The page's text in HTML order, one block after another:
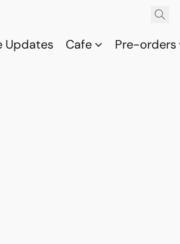
Updates Cafe Pre-orders